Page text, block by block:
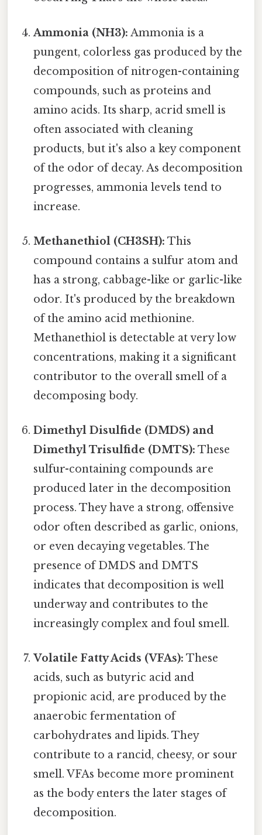
Ammonia (NH3): Ammonia is a
pungent, colorless gas produced by the
decomposition of nitrogen-containing
compounds, such as proteins and
amino acids. Its sharp, acrid smell is
often associated with cleaning
products, but it's also a key component
of the odor of decay. As decomposition
progresses, ammonia levels tend to
increase.
Methanethiol (CH3SH): This
compound contains a sulfur atom and
has a strong, cabbage-like or garlic-like
odor. It's produced by the breakdown
of the amino acid methionine.
Methanethiol is detectable at very low
concentrations, making it a significant
contributor to the overall smell of a
decomposing body.
Dimethyl Disulfide (DMDS) and
Dimethyl Trisulfide (DMTS): These
sulfur-containing compounds are
produced later in the decomposition
process. They have a strong, offensive
odor often described as garlic, onions,
or even decaying vegetables. The
presence of DMDS and DMTS
indicates that decomposition is well
underway and contributes to the
increasingly complex and foul smell.
Volatile Fatty Acids (VFAs): These
acids, such as butyric acid and
propionic acid, are produced by the
anaerobic fermentation of
carbohydrates and lipids. They
contribute to a rancid, cheesy, or sour
smell. VFAs become more prominent
as the body enters the later stages of
decomposition.